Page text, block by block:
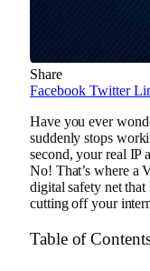
Share
Facebook Twitter
Have you ever
suddenly stops
second, your real IP
No! That’s where a
digital safety net
cutting off your
Table of